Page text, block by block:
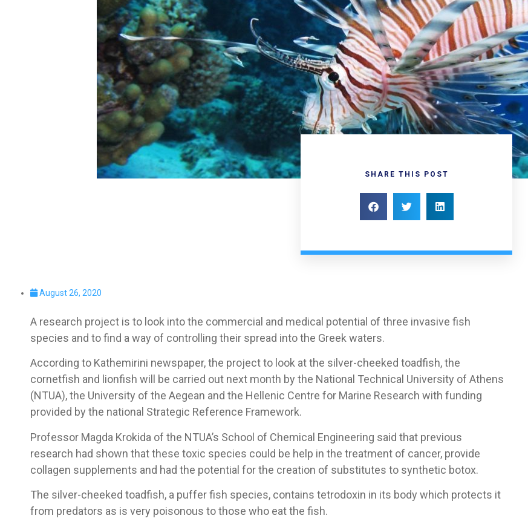
SHARE THIS POST
August 26, 2020
A research project is to look into the commercial and medical potential of three invasive fish
species and to find a way of controlling their spread into the Greek waters.
According to Kathemirini newspaper, the project to look at the silver-cheeked toadfish, the
cornetfish and lionfish will be carried out next month by the National Technical University of Athens
(NTUA), the University of the Aegean and the Hellenic Centre for Marine Research with funding
provided by the national Strategic Reference Framework.
Professor Magda Krokida of the NTUA’s School of Chemical Engineering said that previous
research had shown that these toxic species could be help in the treatment of cancer, provide
collagen supplements and had the potential for the creation of substitutes to synthetic botox.
The silver-cheeked toadfish, a puffer fish species, contains tetrodoxin in its body which protects it
from predators as is very poisonous to those who eat the fish.